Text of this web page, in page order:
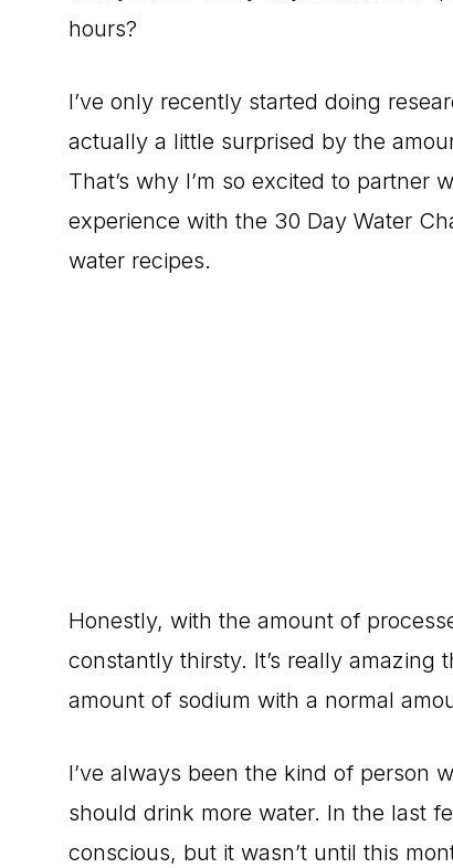
hours?
I’ve only recently started doing
actually a little surprised by the
That’s why I’m so excited to partner
experience with the 30 Day Water
water recipes.
Honestly, with the amount of
constantly thirsty. It’s really
amount of sodium with a normal
I’ve always been the kind of person
should drink more water. In the last
conscious, but it wasn’t until this